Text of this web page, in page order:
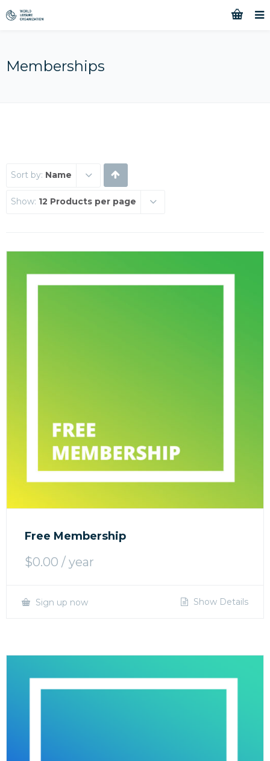
Memberships
Sort by: Name
Show: 12 Products per page
Free Membership
$0.00 / year
Sign up now Show Details